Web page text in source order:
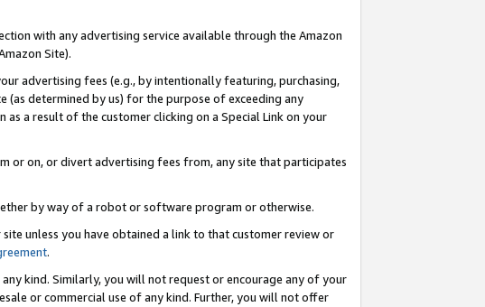
with any advertising service available through the Amazon
Site).
advertising fees (e.g., by intentionally featuring, purchasing,
determined by us) for the purpose of exceeding any
a result of the customer clicking on a Special Link on your
or on, or divert advertising fees from, any site that participates
by way of a robot or software program or otherwise.
unless you have obtained a link to that customer review or
.
kind. Similarly, you will not request or encourage any of your
or commercial use of any kind. Further, you will not offer